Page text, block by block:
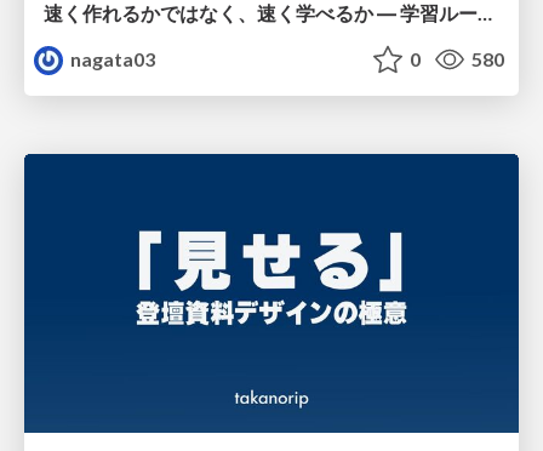
速く作れるかではなく、速く学べるか ― 学習ループを回すパイロットの途中報告
nagata03
0 580